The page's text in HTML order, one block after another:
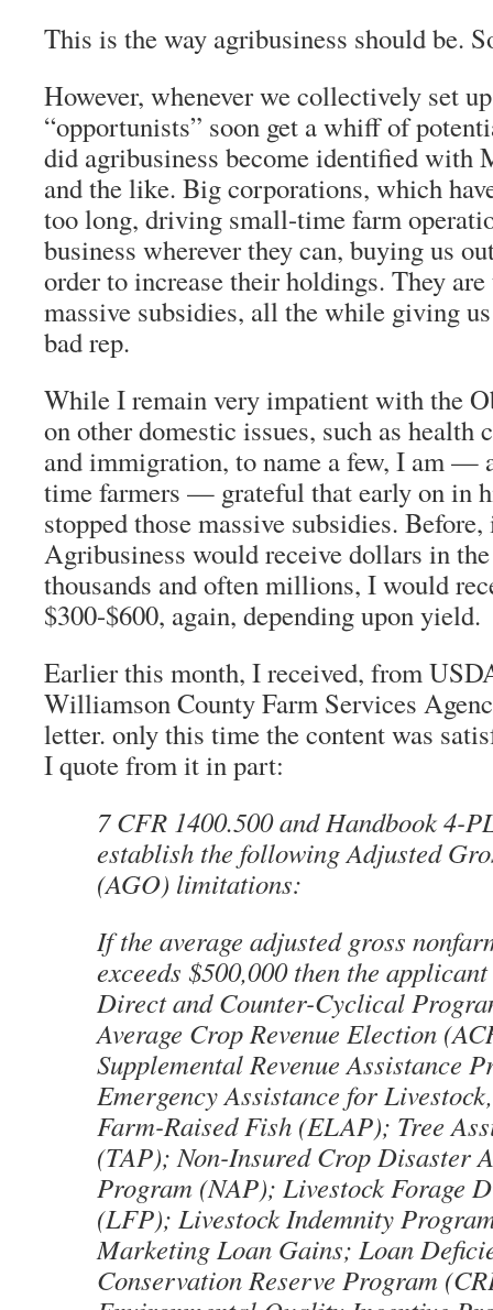
This is the way agribusiness should be.
However, whenever we collectively set
“opportunists” soon get a whiff of
did agribusiness become identified with
and the like. Big corporations, which
too long, driving small-time farm
business wherever they can, buying us
order to increase their holdings. They
massive subsidies, all the while giving
bad rep.
While I remain very impatient with the
on other domestic issues, such as health
and immigration, to name a few, I am —
time farmers — grateful that early on in
stopped those massive subsidies.
Agribusiness would receive dollars in
thousands and often millions, I would
$300-$600, again, depending upon yield.
Earlier this month, I received, from
Williamson County Farm Services
letter. only this time the content was
I quote from it in part:
7 CFR 1400.500 and Handbook 4-
establish the following Adjusted
(AGO) limitations:
If the average adjusted gross
exceeds $500,000 then the
Direct and Counter-Cyclical
Average Crop Revenue Election
Supplemental Revenue Assistance
Emergency Assistance for
Farm-Raised Fish (ELAP); Tree
(TAP); Non-Insured Crop Disaster
Program (NAP); Livestock Forage
(LFP); Livestock Indemnity
Marketing Loan Gains; Loan
Conservation Reserve Program